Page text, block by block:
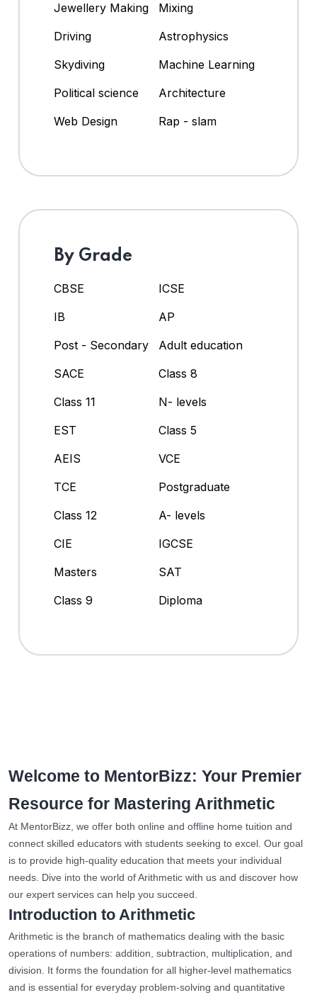
Jewellery Making
Mixing
Driving
Astrophysics
Skydiving
Machine Learning
Political science
Architecture
Web Design
Rap - slam
By Grade
CBSE
ICSE
IB
AP
Post - Secondary
Adult education
SACE
Class 8
Class 11
N- levels
EST
Class 5
AEIS
VCE
TCE
Postgraduate
Class 12
A- levels
CIE
IGCSE
Masters
SAT
Class 9
Diploma
Welcome to MentorBizz: Your Premier
Resource for Mastering Arithmetic
At MentorBizz, we offer both online and offline home tuition and
connect skilled educators with students seeking to excel. Our goal
is to provide high-quality education that meets your individual
needs. Dive into the world of Arithmetic with us and discover how
our expert services can help you succeed.
Introduction to Arithmetic
Arithmetic is the branch of mathematics dealing with the basic
operations of numbers: addition, subtraction, multiplication, and
division. It forms the foundation for all higher-level mathematics
and is essential for everyday problem-solving and quantitative